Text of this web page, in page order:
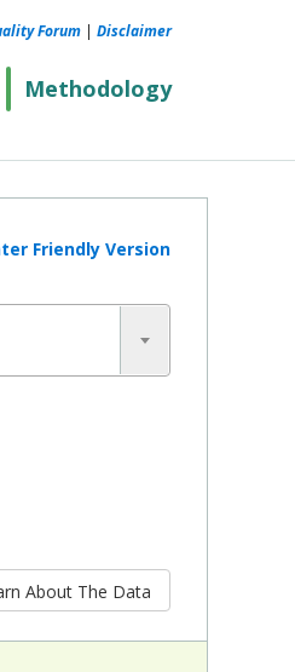
Methodology
Forum | Disclaimer
Friendly Version
5About The Data